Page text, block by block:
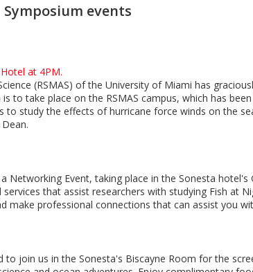
Symposium events
at 4PM.
(RSMAS) of the University of Miami has
to take place on the RSMAS campus, which has
study the effects of hurricane force winds on the
Event, taking place in the Sonesta hotel's
that assist researchers with studying Fish at
make professional connections that can assist you
join us in the Sonesta's Biscayne Room for the